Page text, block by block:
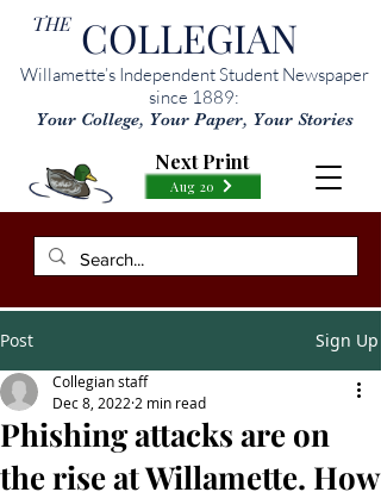
THE COLLEGIAN
Willamette’s Independent Student Newspaper
since 1889:
Your College, Your Paper, Your Stories
Aug 20
Next Print
Post Sign Up
Phishing attacks are on
the rise at Willamette. How
Collegian staff
Dec 8, 2022 2 min read